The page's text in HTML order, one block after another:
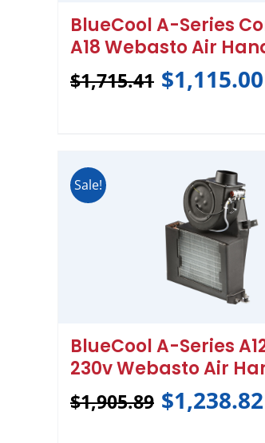
BlueCool A-Series
A18 Webasto Air
$1,715.41 $1,115.00
Sale!
BlueCool A-Series
230v Webasto Air
$1,905.89 $1,238.82